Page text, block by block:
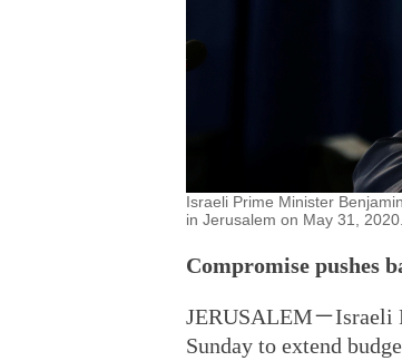
Israeli Prime Minister
in Jerusalem on May 31,
Compromise pushes
JERUSALEM－Israeli
Sunday to extend